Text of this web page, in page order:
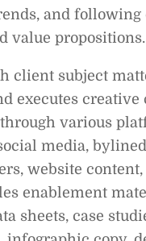
and following
value propositions.
client subject
executes creative
various
media,
website
enablement
sheets, case